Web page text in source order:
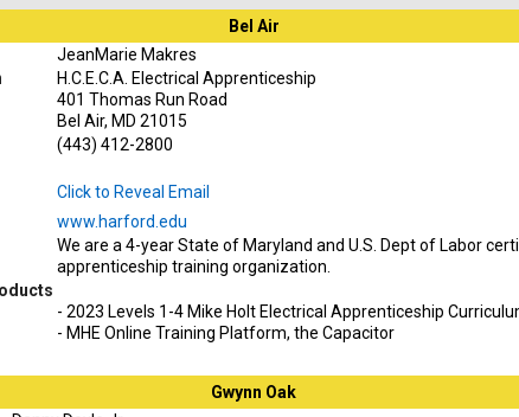
Bel Air
JeanMarie Makres
H.C.E.C.A. Electrical Apprenticeship
401 Thomas Run Road
Bel Air, MD 21015
(443) 412-2800
Click to Reveal Email
www.harford.edu
We are a 4-year State of Maryland and U.S. Dept of Labor
apprenticeship training organization.
- 2023 Levels 1-4 Mike Holt Electrical Apprenticeship
- MHE Online Training Platform, the Capacitor
Gwynn Oak